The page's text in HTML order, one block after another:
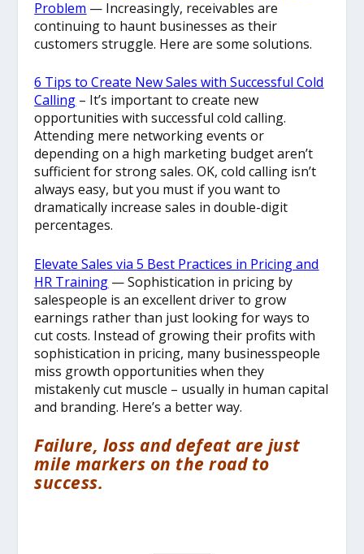
Problem — Increasingly, receivables are
continuing to haunt businesses as their
customers struggle. Here are some solutions.
6 Tips to Create New Sales with Successful Cold
Calling – It’s important to create new
opportunities with successful cold calling.
Attending mere networking events or
depending on a high marketing budget aren’t
sufficient for strong sales. OK, cold calling isn’t
always easy, but you must if you want to
dramatically increase sales in double-digit
percentages.
Elevate Sales via 5 Best Practices in Pricing and
HR Training — Sophistication in pricing by
salespeople is an excellent driver to grow
earnings rather than just looking for ways to
cut costs. Instead of growing their profits with
sophistication in pricing, many businesspeople
miss growth opportunities when they
mistakenly cut muscle – usually in human capital
and branding. Here’s a better way.
Failure, loss and defeat are just
mile markers on the road to
success.